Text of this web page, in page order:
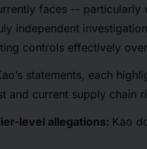
faces -- particularly
independent
controls effectively
statements, each
and current supply chain
level allegations: Kao